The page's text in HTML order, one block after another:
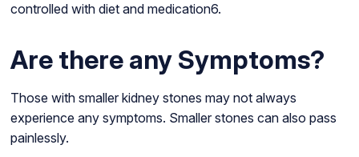
controlled with diet and medication6.
Are there any Symptoms?
Those with smaller kidney stones may not always
experience any symptoms. Smaller stones can also pass
painlessly.